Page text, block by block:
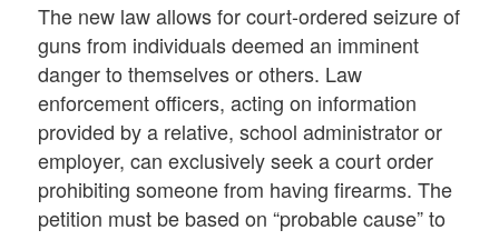
The new law allows for court-ordered seizure of
guns from individuals deemed an imminent
danger to themselves or others. Law
enforcement officers, acting on information
provided by a relative, school administrator or
employer, can exclusively seek a court order
prohibiting someone from having firearms. The
petition must be based on “probable cause” to